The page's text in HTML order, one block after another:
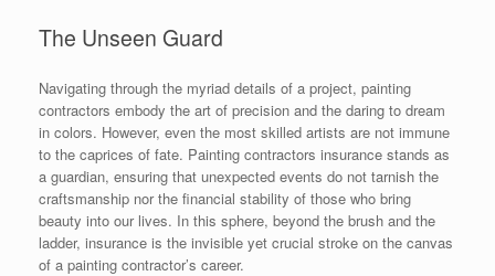
The Unseen Guard
Navigating through the myriad details of a project, painting
contractors embody the art of precision and the daring to dream
in colors. However, even the most skilled artists are not immune
to the caprices of fate. Painting contractors insurance stands as
a guardian, ensuring that unexpected events do not tarnish the
craftsmanship nor the financial stability of those who bring
beauty into our lives. In this sphere, beyond the brush and the
ladder, insurance is the invisible yet crucial stroke on the canvas
of a painting contractor’s career.